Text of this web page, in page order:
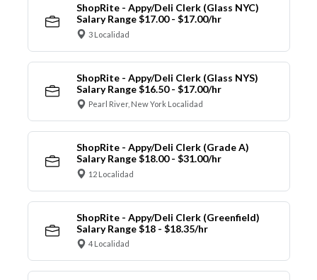
ShopRite - Appy/Deli Clerk (Glass NYC)
Salary Range $17.00 - $17.00/hr
3 Localidad
ShopRite - Appy/Deli Clerk (Glass NYS)
Salary Range $16.50 - $17.00/hr
Pearl River, New York Localidad
ShopRite - Appy/Deli Clerk (Grade A)
Salary Range $18.00 - $31.00/hr
12 Localidad
ShopRite - Appy/Deli Clerk (Greenfield)
Salary Range $18 - $18.35/hr
4 Localidad